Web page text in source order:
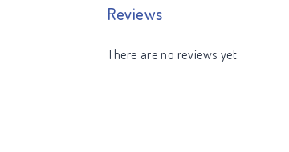
Reviews
There are no reviews yet.